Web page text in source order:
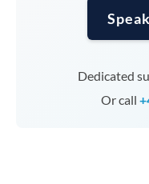
Dedicated
Or call